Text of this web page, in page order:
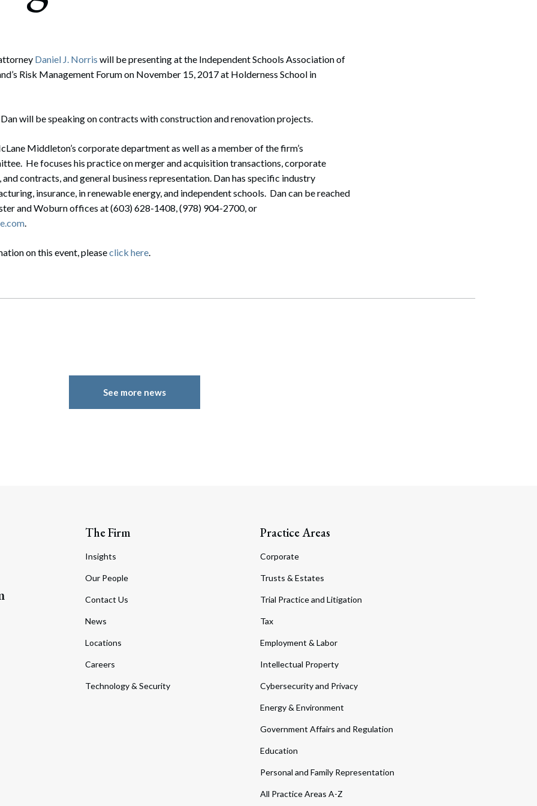
Finance
Litigation and Enforcement
Tax & Tax Exempt Entities
Daniel J. Norris will be presenting at the Independent Schools Association of
Risk Management Forum on November 15, 2017 at Holderness School in
will be speaking on contracts with construction and renovation projects.
Middleton’s corporate department as well as a member of the firm’s
He focuses his practice on merger and acquisition transactions, corporate
contracts, and general business representation. Dan has specific industry
insurance, in renewable energy, and independent schools. Dan can be reached
and Woburn offices at (603) 628-1408, (978) 904-2700, or
.
on this event, pleaseclick here.
See more news
The Firm
Insights
Our People
Contact Us
News
Locations
Careers
Technology & Security
Practice Areas
Corporate
Trusts & Estates
Trial Practice and Litigation
Tax
Employment & Labor
Intellectual Property
Cybersecurity and Privacy
Energy & Environment
Government Affairs and Regulation
Education
Personal and Family Representation
All Practice Areas A-Z